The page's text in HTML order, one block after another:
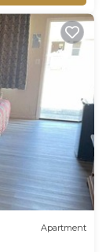
Apartment